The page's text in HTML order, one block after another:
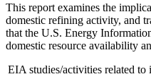
This report examines the
domestic refining activity, and
that the U.S. Energy
domestic resource availability
EIA studies/activities related